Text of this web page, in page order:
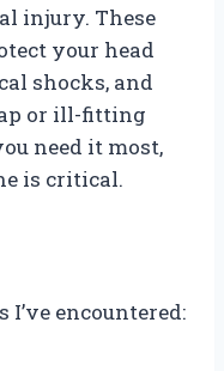
injury. These
your head
shocks, and
or ill-fitting
need it most,
is critical.
encountered: